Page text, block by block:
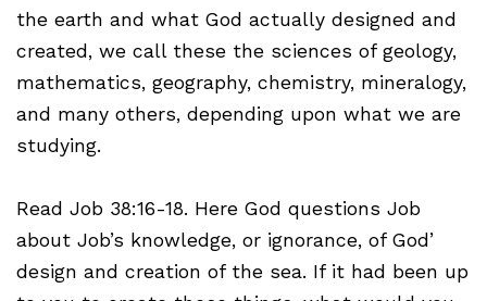
the earth and what God actually designed and
created, we call these the sciences of geology,
mathematics, geography, chemistry, mineralogy,
and many others, depending upon what we are
studying.
Read Job 38:16-18. Here God questions Job
about Job’s knowledge, or ignorance, of God’
design and creation of the sea. If it had been up